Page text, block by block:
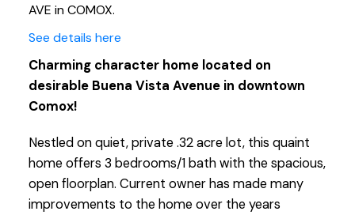
AVE in COMOX.
See details here
Charming character home located on
desirable Buena Vista Avenue in downtown
Comox!
Nestled on quiet, private .32 acre lot, this quaint
home offers 3 bedrooms/1 bath with the spacious,
open floorplan. Current owner has made many
improvements to the home over the years